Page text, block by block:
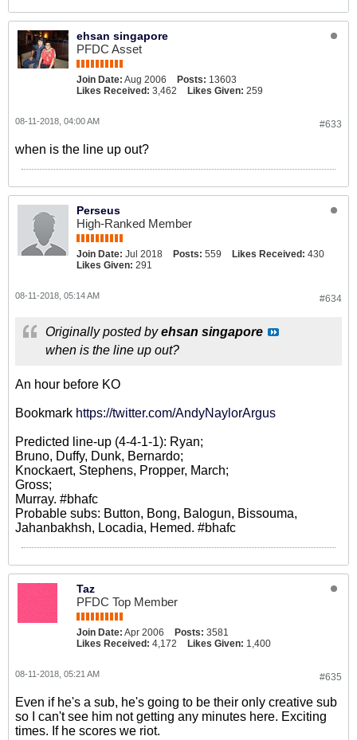
ehsan singapore
PFDC Asset
Join Date: Aug 2006 Posts: 13603
Likes Received: 3,462 Likes Given: 259
#633
08-11-2018, 04:00 AM
when is the line up out?
Perseus
High-Ranked Member
Join Date: Jul 2018 Posts: 559 Likes Received: 430
Likes Given: 291
#634
08-11-2018, 05:14 AM
Originally posted byehsan singapore
when is the line up out?
An hour before KO
Bookmark https://twitter.com/AndyNaylorArgus
Predicted line-up (4-4-1-1): Ryan;
Bruno, Duffy, Dunk, Bernardo;
Knockaert, Stephens, Propper, March;
Gross;
Murray. #bhafc
Probable subs: Button, Bong, Balogun, Bissouma,
Jahanbakhsh, Locadia, Hemed. #bhafc
Taz
PFDC Top Member
Join Date: Apr 2006 Posts: 3581
Likes Received: 4,172 Likes Given: 1,400
#635
08-11-2018, 05:21 AM
Even if he's a sub, he's going to be their only creative sub
so I can't see him not getting any minutes here. Exciting
times. If he scores we riot.